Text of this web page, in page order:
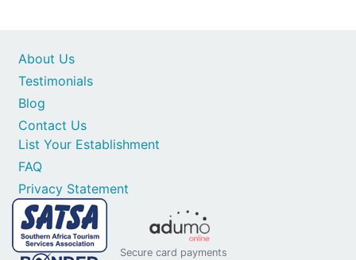
Contact Us
List Your Establishment
FAQ
Privacy Statement
About Us
Testimonials
Blog
Secure card payments